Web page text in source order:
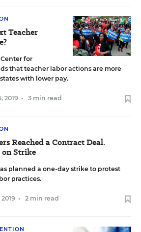
Teacher
for
that teacher labor actions are more
with lower pay.
2019 • 3 min read
Reached a Contract Deal.
Strike
planned a one-day strike to protest
practices.
• 2 min read